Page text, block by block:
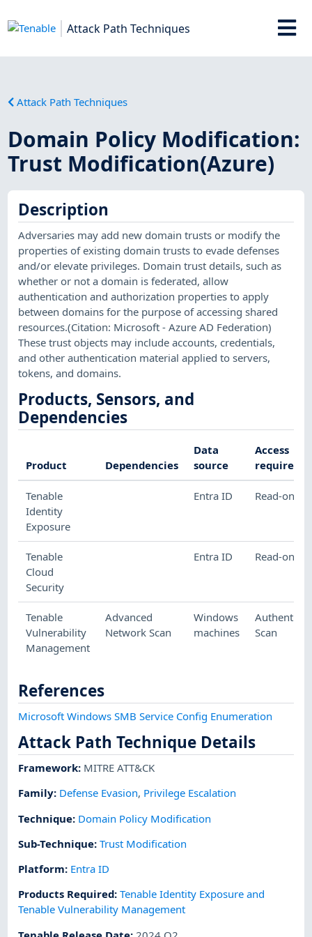
Attack Path Techniques
Attack Path Techniques
Domain Policy Modification:
Trust Modification(Azure)
Description
Adversaries may add new domain trusts or modify the
properties of existing domain trusts to evade defenses
and/or elevate privileges. Domain trust details, such as
whether or not a domain is federated, allow
authentication and authorization properties to apply
between domains for the purpose of accessing shared
resources.(Citation: Microsoft - Azure AD Federation)
These trust objects may include accounts, credentials,
and other authentication material applied to servers,
tokens, and domains.
Products, Sensors, and
Dependencies
Product Dependencies
Data
source
Access
required
Tenable
Identity
Exposure
Entra ID Read-only
Tenable
Cloud
Security
Entra ID Read-only
Tenable
Vulnerability
Management
Advanced
Network Scan
Windows
machines
Scan
References
Microsoft Windows SMB Service Config Enumeration
Attack Path Technique Details
Framework: MITRE ATT&CK
Family: Defense Evasion, Privilege Escalation
Technique: Domain Policy Modification
Sub-Technique:Trust Modification
Platform: Entra ID
Products Required:Tenable Identity Exposure and
Tenable Vulnerability Management